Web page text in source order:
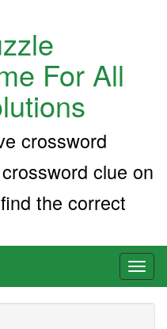
For All
crossword
clue on
the correct